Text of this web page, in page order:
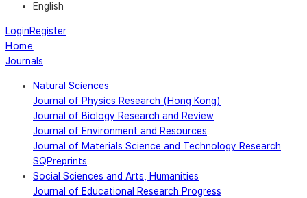
English
LoginRegister
Home
Journals
Natural Sciences
Journal of Physics Research (Hong Kong)
Journal of Biology Research and Review
Journal of Environment and Resources
Journal of Materials Science and Technology Research
SQPreprints
Social Sciences and Arts, Humanities
Journal of Educational Research Progress